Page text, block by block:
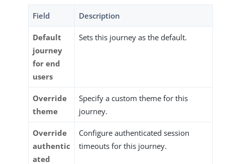
Field Description
Default
journey
for end
users
Sets this journey as the default.
Override
theme
Specify a custom theme for this
journey.
Override
authentic
ated
Configure authenticated session
timeouts for this journey.